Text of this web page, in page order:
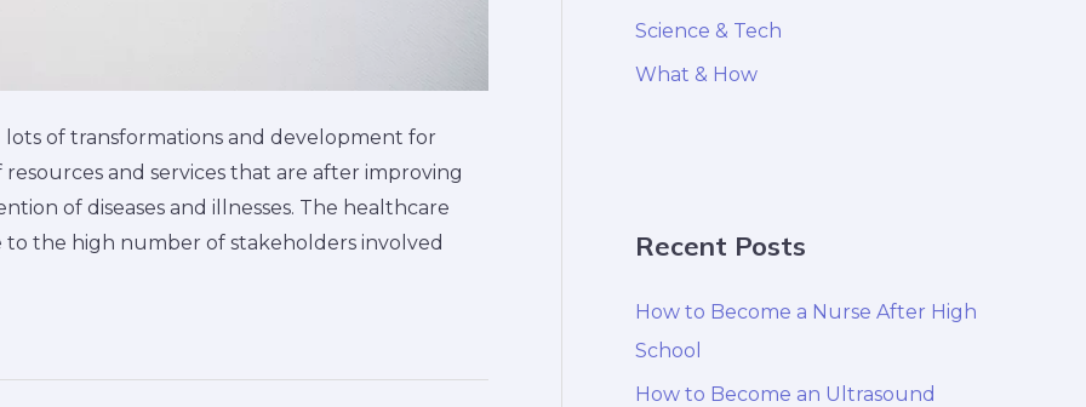
of transformations and development for
and services that are after improving
of diseases and illnesses. The healthcare
the high number of stakeholders involved
Science & Tech
What & How
Recent Posts
How to Become a Nurse After High
School
How to Become an Ultrasound